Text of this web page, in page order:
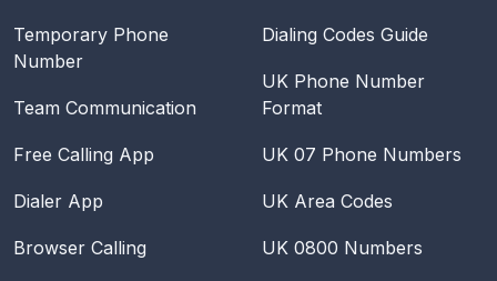
Temporary Phone
Number
Team Communication
Free Calling App
Dialer App
Browser Calling
Dialing Codes Guide
UK Phone Number
Format
UK 07 Phone Numbers
UK Area Codes
UK 0800 Numbers